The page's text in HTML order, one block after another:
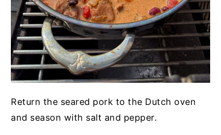
Return the seared pork to the Dutch oven
and season with salt and pepper.